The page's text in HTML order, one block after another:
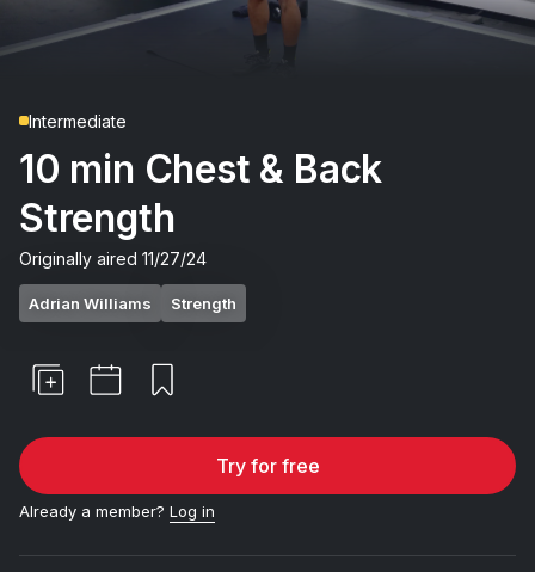
Intermediate
10 min Chest & Back
Strength
Originally aired 11/27/24
Adrian Williams Strength
Try for free
Already a member? Log in